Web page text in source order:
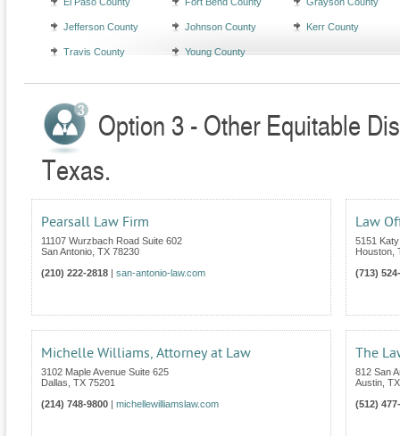
Jefferson County Johnson County Kerr County
Travis County Young County
Option 3 - Other Equitable
Texas.
Pearsall Law Firm
11107 Wurzbach Road Suite 602
San Antonio TX 78230
(210) 222-2818
san-antonio-law.com
Law
5151
Houston
(713)
Michelle Williams, Attorney at Law
3102 Maple Avenue Suite 625
Dallas TX 75201
(214) 748-9800
michellewilliamslaw.com
The
812 San
Austin TX
(512)